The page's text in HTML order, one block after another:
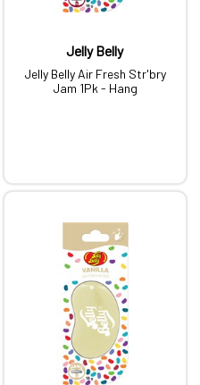
Jelly Belly
Jelly Belly Air Fresh Str'bry
Jam 1Pk - Hang